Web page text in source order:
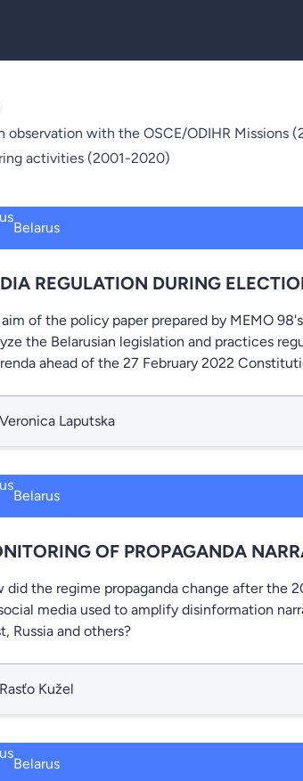
observation with the OSCE/ODIHR Missions
activities (2001-2020)
Belarus
REGULATION DURING
of the policy paper prepared by MEMO
the Belarusian legislation and practices
ahead of the 27 February 2022
Veronica Laputska
Belarus
OF PROPAGANDA
did the regime propaganda change after the
media used to amplify disinformation
Russia and others?
Rasťo Kužel
Belarus